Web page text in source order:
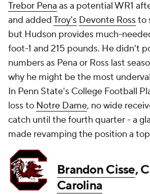
Trebor Pena as a potential WR1
and addedTroy's Devonte Rossto
but Hudson provides much-
foot-1 and 215 pounds. He didn't
numbers as Pena or Ross last
why he might be the most
In Penn State's College Football
loss to Notre Dame, no wide
catch until the fourth quarter - a
made revamping the position a
Brandon Cisse,
Carolina